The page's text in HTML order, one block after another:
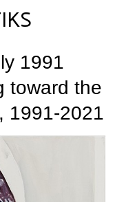
1991
toward the
1991-2021